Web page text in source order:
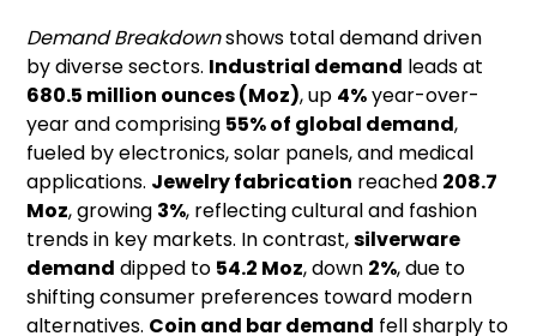
Demand Breakdownshows total demand driven
by diverse sectors. Industrial demand leads at
680.5 million ounces (Moz), up 4%year-over-
year and comprising 55% of global demand,
fueled by electronics, solar panels, and medical
applications. Jewelry fabrication reached 208.7
Moz, growing 3%, reflecting cultural and fashion
trends in key markets. In contrast,silverware
demand dipped to 54.2 Moz, down 2%, due to
shifting consumer preferences toward modern
alternatives. Coin and bar demand fell sharply to